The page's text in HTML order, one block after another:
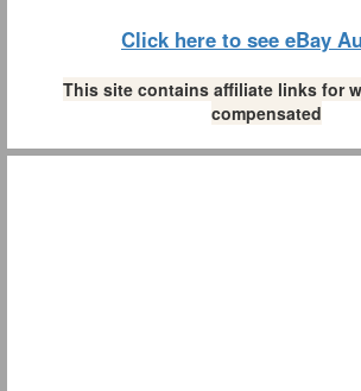
Click here to see eBay
This site contains affiliate links for
compensated